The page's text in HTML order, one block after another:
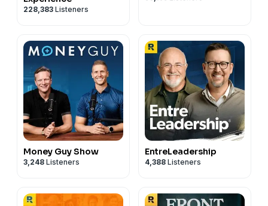
228,383 Listeners
Money Guy Show
3,248 Listeners
EntreLeadership
4,388 Listeners